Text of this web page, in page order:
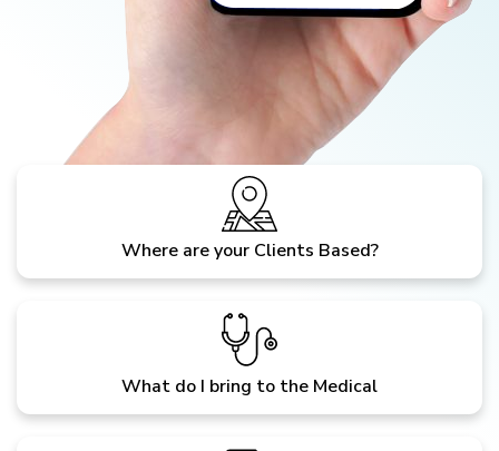
Where are your Clients Based?
What do I bring to the Medical